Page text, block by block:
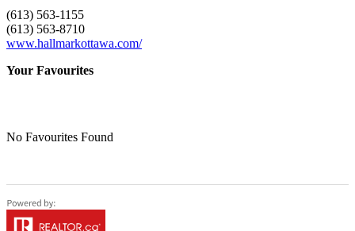
(613) 563-1155
(613) 563-8710
www.hallmarkottawa.com/
Your Favourites
No Favourites Found